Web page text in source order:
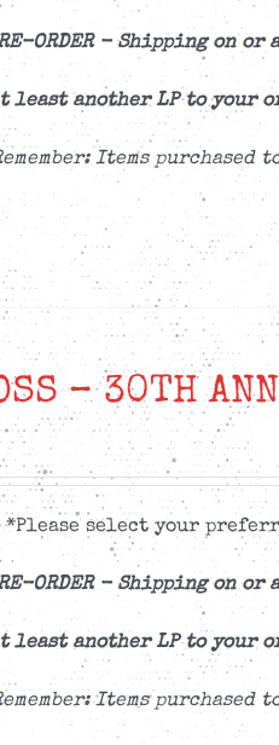
ORDER -Shipping on or
least another LP to your
Items
– 30TH
*Please select your
ORDER -Shipping on or
least another LP to your
Items